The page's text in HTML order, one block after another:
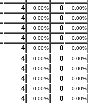
4 0.00% 0 0.00%
4 0.00% 0 0.00%
4 0.00% 0 0.00%
4 0.00% 0 0.00%
4 0.00% 0 0.00%
4 0.00% 0 0.00%
4 0.00% 0 0.00%
4 0.00% 0 0.00%
4 0.00% 0 0.00%
4 0.00% 0 0.00%